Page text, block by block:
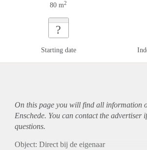
80 m2
?
Starting date
On this page you will find all information
Enschede. You can contact the advertiser
questions.
Object: Direct bij de eigenaar